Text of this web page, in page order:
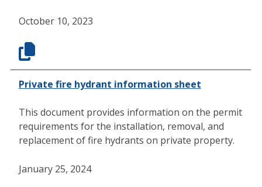
October 10, 2023
Private fire hydrant information sheet
This document provides information on the permit
requirements for the installation, removal, and
replacement of fire hydrants on private property.
January 25, 2024